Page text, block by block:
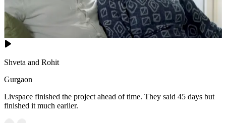
Shveta and Rohit
Gurgaon
Livspace finished the project ahead of time. They said 45 days but
finished it much earlier.